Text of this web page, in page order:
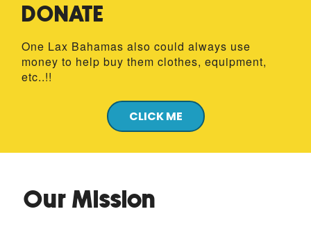
DONATE
One Lax Bahamas also could always use
money to help buy them clothes, equipment,
etc..!!
CLICK ME
Our Mission